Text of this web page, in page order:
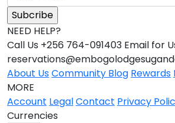
NEED HELP?
Call Us +256 764-091403 Email for
About UsCommunity Blog Rewards
MORE
Account LegalContact Privacy
Currencies